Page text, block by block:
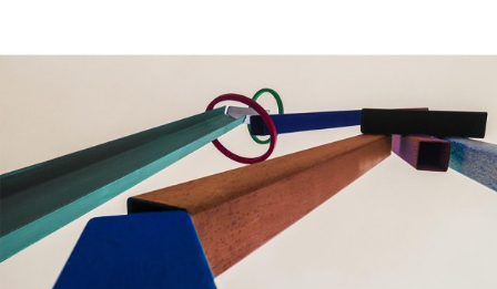
STUDIO